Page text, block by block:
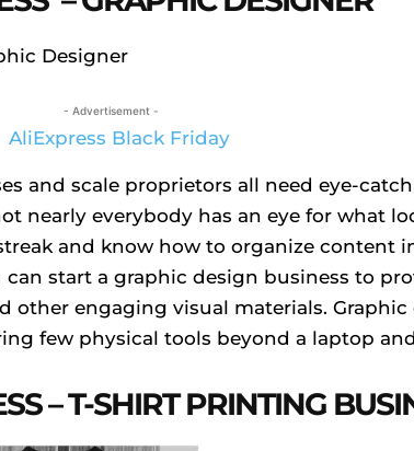
- Advertisement -
and scale proprietors all need eye-
nearly everybody has an eye for what
and know how to organize content
start a graphic design business to
other engaging visual materials. Graphic
few physical tools beyond a laptop
– T-SHIRT PRINTING